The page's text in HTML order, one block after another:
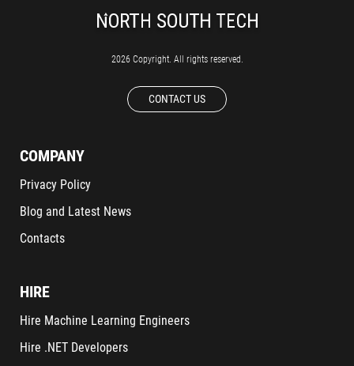
2026 Copyright. All rights reserved.
CONTACT US
COMPANY
Privacy Policy
Blog and Latest News
Contacts
HIRE
Hire Machine Learning Engineers
Hire .NET Developers